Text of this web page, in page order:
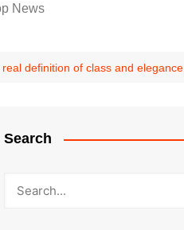
News
definition of class and elegance.
Search